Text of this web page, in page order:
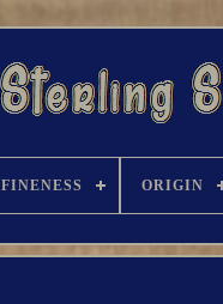
FINENESS ORIGIN